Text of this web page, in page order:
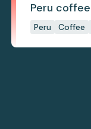
Peru
Peru Coffee